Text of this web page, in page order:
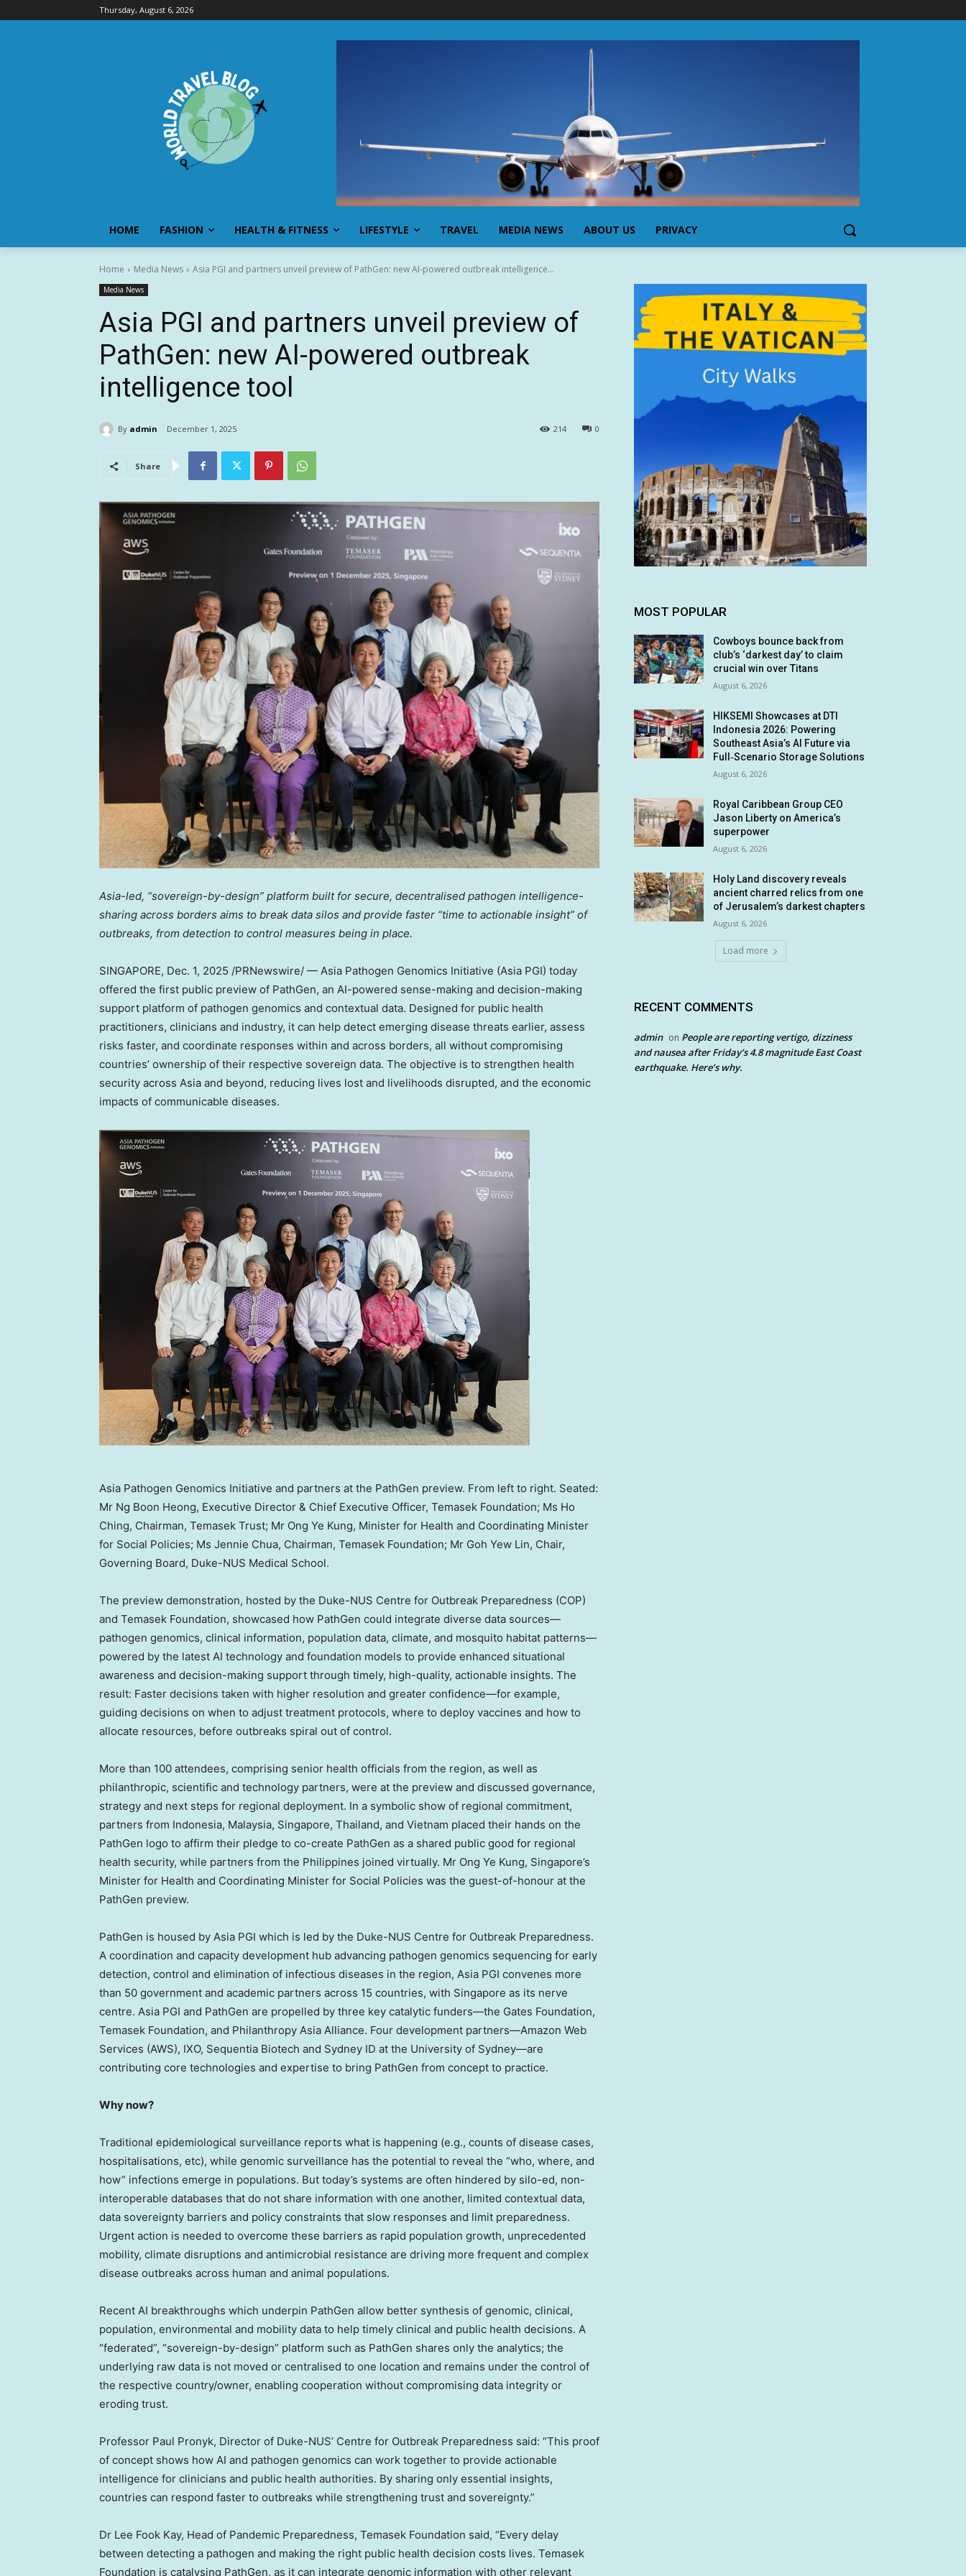
Thursday, August 6, 2026
HOME FASHION HEALTH & FITNESS LIFESTYLE TRAVEL MEDIA NEWS ABOUT US PRIVACY
Home Media News Asia PGI and partners unveil preview of PathGen: new AI-powered outbreak intelligence...
Media News
Asia PGI and partners unveil preview of
PathGen: new AI-powered outbreak
intelligence tool
By admin December 1, 2025 0
214
Share
Asia-led, “sovereign-by-design” platform built for secure, decentralised pathogen intelligence-
sharing across borders aims to break data silos and provide faster “time to actionable insight” of
outbreaks, from detection to control measures being in place.
SINGAPORE, Dec. 1, 2025 /PRNewswire/ — Asia Pathogen Genomics Initiative (Asia PGI) today
offered the first public preview of PathGen, an AI-powered sense-making and decision-making
support platform of pathogen genomics and contextual data. Designed for public health
practitioners, clinicians and industry, it can help detect emerging disease threats earlier, assess
risks faster, and coordinate responses within and across borders, all without compromising
countries’ ownership of their respective sovereign data. The objective is to strengthen health
security across Asia and beyond, reducing lives lost and livelihoods disrupted, and the economic
impacts of communicable diseases.
Asia Pathogen Genomics Initiative and partners at the PathGen preview. From left to right. Seated:
Mr Ng Boon Heong, Executive Director & Chief Executive Officer, Temasek Foundation; Ms Ho
Ching, Chairman, Temasek Trust; Mr Ong Ye Kung, Minister for Health and Coordinating Minister
for Social Policies; Ms Jennie Chua, Chairman, Temasek Foundation; Mr Goh Yew Lin, Chair,
Governing Board, Duke-NUS Medical School.
The preview demonstration, hosted by the Duke-NUS Centre for Outbreak Preparedness (COP)
and Temasek Foundation, showcased how PathGen could integrate diverse data sources—
pathogen genomics, clinical information, population data, climate, and mosquito habitat patterns—
powered by the latest AI technology and foundation models to provide enhanced situational
awareness and decision-making support through timely, high-quality, actionable insights. The
result: Faster decisions taken with higher resolution and greater confidence—for example,
guiding decisions on when to adjust treatment protocols, where to deploy vaccines and how to
allocate resources, before outbreaks spiral out of control.
More than 100 attendees, comprising senior health officials from the region, as well as
philanthropic, scientific and technology partners, were at the preview and discussed governance,
strategy and next steps for regional deployment. In a symbolic show of regional commitment,
partners from Indonesia, Malaysia, Singapore, Thailand, and Vietnam placed their hands on the
PathGen logo to affirm their pledge to co-create PathGen as a shared public good for regional
health security, while partners from the Philippines joined virtually. Mr Ong Ye Kung, Singapore’s
Minister for Health and Coordinating Minister for Social Policies was the guest-of-honour at the
PathGen preview.
PathGen is housed by Asia PGI which is led by the Duke-NUS Centre for Outbreak Preparedness.
A coordination and capacity development hub advancing pathogen genomics sequencing for early
detection, control and elimination of infectious diseases in the region, Asia PGI convenes more
than 50 government and academic partners across 15 countries, with Singapore as its nerve
centre. Asia PGI and PathGen are propelled by three key catalytic funders—the Gates Foundation,
Temasek Foundation, and Philanthropy Asia Alliance. Four development partners—Amazon Web
Services (AWS), IXO, Sequentia Biotech and Sydney ID at the University of Sydney—are
contributing core technologies and expertise to bring PathGen from concept to practice.
Why now?
Traditional epidemiological surveillance reports what is happening (e.g., counts of disease cases,
hospitalisations, etc), while genomic surveillance has the potential to reveal the “who, where, and
how” infections emerge in populations. But today’s systems are often hindered by silo-ed, non-
interoperable databases that do not share information with one another, limited contextual data,
data sovereignty barriers and policy constraints that slow responses and limit preparedness.
Urgent action is needed to overcome these barriers as rapid population growth, unprecedented
mobility, climate disruptions and antimicrobial resistance are driving more frequent and complex
disease outbreaks across human and animal populations.
Recent AI breakthroughs which underpin PathGen allow better synthesis of genomic, clinical,
population, environmental and mobility data to help timely clinical and public health decisions. A
“federated”, “sovereign-by-design” platform such as PathGen shares only the analytics; the
underlying raw data is not moved or centralised to one location and remains under the control of
the respective country/owner, enabling cooperation without compromising data integrity or
eroding trust.
Professor Paul Pronyk, Director of Duke-NUS’ Centre for Outbreak Preparedness said: “This proof
of concept shows how AI and pathogen genomics can work together to provide actionable
intelligence for clinicians and public health authorities. By sharing only essential insights,
countries can respond faster to outbreaks while strengthening trust and sovereignty.”
Dr Lee Fook Kay, Head of Pandemic Preparedness, Temasek Foundation said, “Every delay
between detecting a pathogen and making the right public health decision costs lives. Temasek
Foundation is catalysing PathGen, as it can integrate genomic information with other relevant
MOST POPULAR
Cowboys bounce back from
club’s ‘darkest day’ to claim
crucial win over Titans
August 6, 2026
HIKSEMI Showcases at DTI
Indonesia 2026: Powering
Southeast Asia’s AI Future via
Full‑Scenario Storage Solutions
August 6, 2026
Royal Caribbean Group CEO
Jason Liberty on America’s
superpower
August 6, 2026
Holy Land discovery reveals
ancient charred relics from one
of Jerusalem’s darkest chapters
August 6, 2026
Load more
RECENT COMMENTS
admin on People are reporting vertigo, dizziness
and nausea after Friday’s 4.8 magnitude East Coast
earthquake. Here’s why.